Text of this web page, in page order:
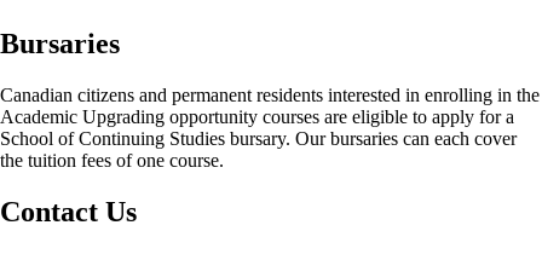
and AU opportunities and is not subject to consideration through the
Learners complete coursework as usual and must achieve a final mark
of at least 50%, to receive a Credit (CR) under this option. So long as a
learner does not reverse a credit/no credit request for a final numeric
grade, the course(s) are not included in the calculation of the learner’s
Bursaries
Canadian citizens and permanent residents interested in enrolling in the
Academic Upgrading opportunity courses are eligible to apply for a
School of Continuing Studies bursary. Our bursaries can each cover
the tuition fees of one course.
Contact Us